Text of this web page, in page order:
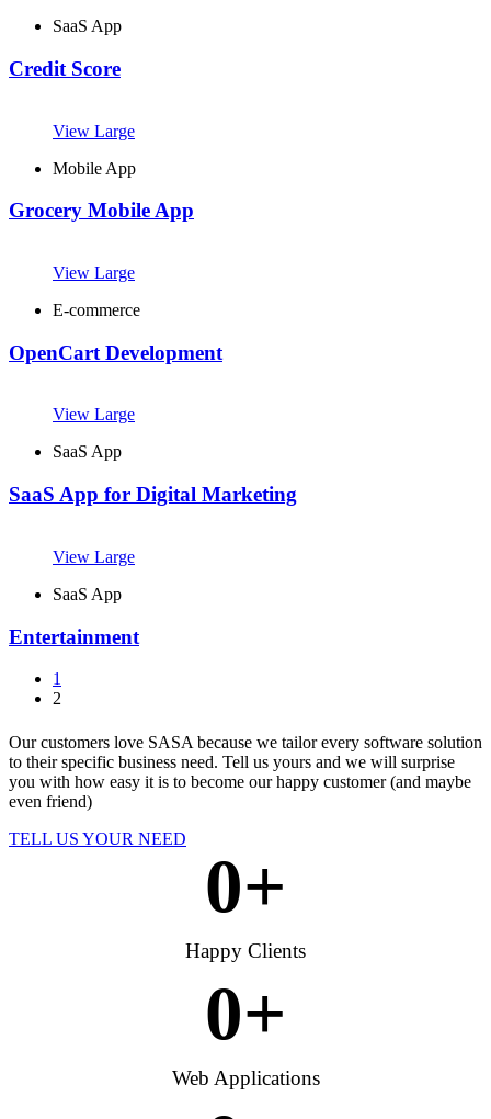
SaaS App
Credit Score
View Large
Mobile App
Grocery Mobile App
View Large
E-commerce
OpenCart Development
View Large
SaaS App
SaaS App for Digital Marketing
View Large
SaaS App
Entertainment
1
2
Our customers love SASA because we tailor every software solution
to their specific business need. Tell us yours and we will surprise
you with how easy it is to become our happy customer (and maybe
even friend)
TELL US YOUR NEED
Happy Clients
0+
Web Applications
0+